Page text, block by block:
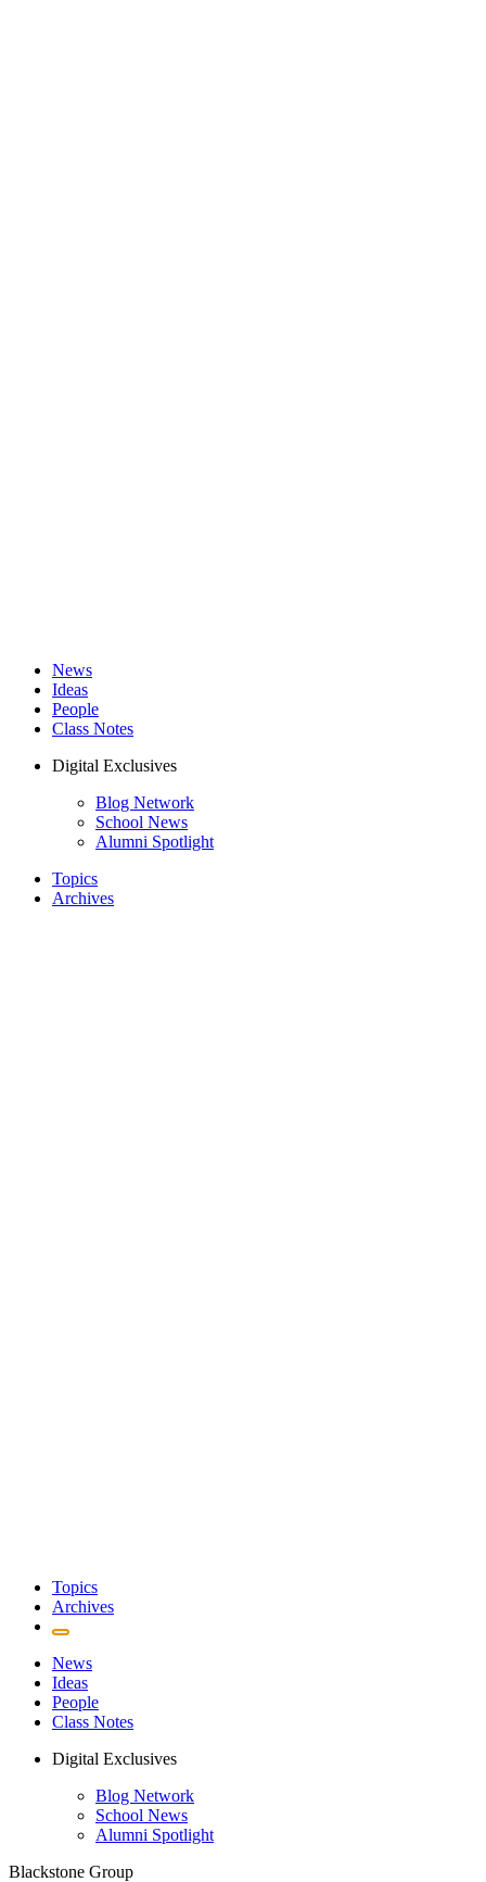
News
Ideas
People
Class Notes
Digital Exclusives
Blog Network
School News
Alumni Spotlight
Topics
Archives
Topics
Archives
News
Ideas
People
Class Notes
Digital Exclusives
Blog Network
School News
Alumni Spotlight
Blackstone Group